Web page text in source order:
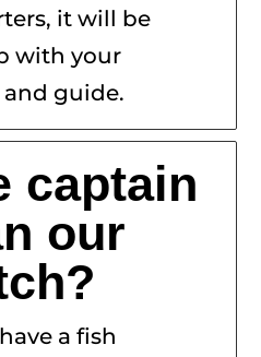
it will be
with your
guide.
captain
our
a fish